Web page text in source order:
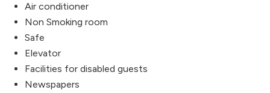
Air conditioner
Non Smoking room
Safe
Elevator
Facilities for disabled guests
Newspapers